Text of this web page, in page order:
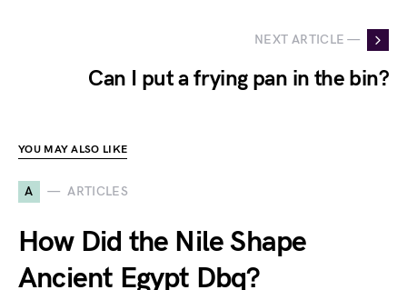
NEXT ARTICLE —
Can I put a frying pan in the bin?
YOU MAY ALSO LIKE
A ARTICLES
How Did the Nile Shape
Ancient Egypt Dbq?